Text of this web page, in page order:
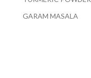
GARAM MASALA